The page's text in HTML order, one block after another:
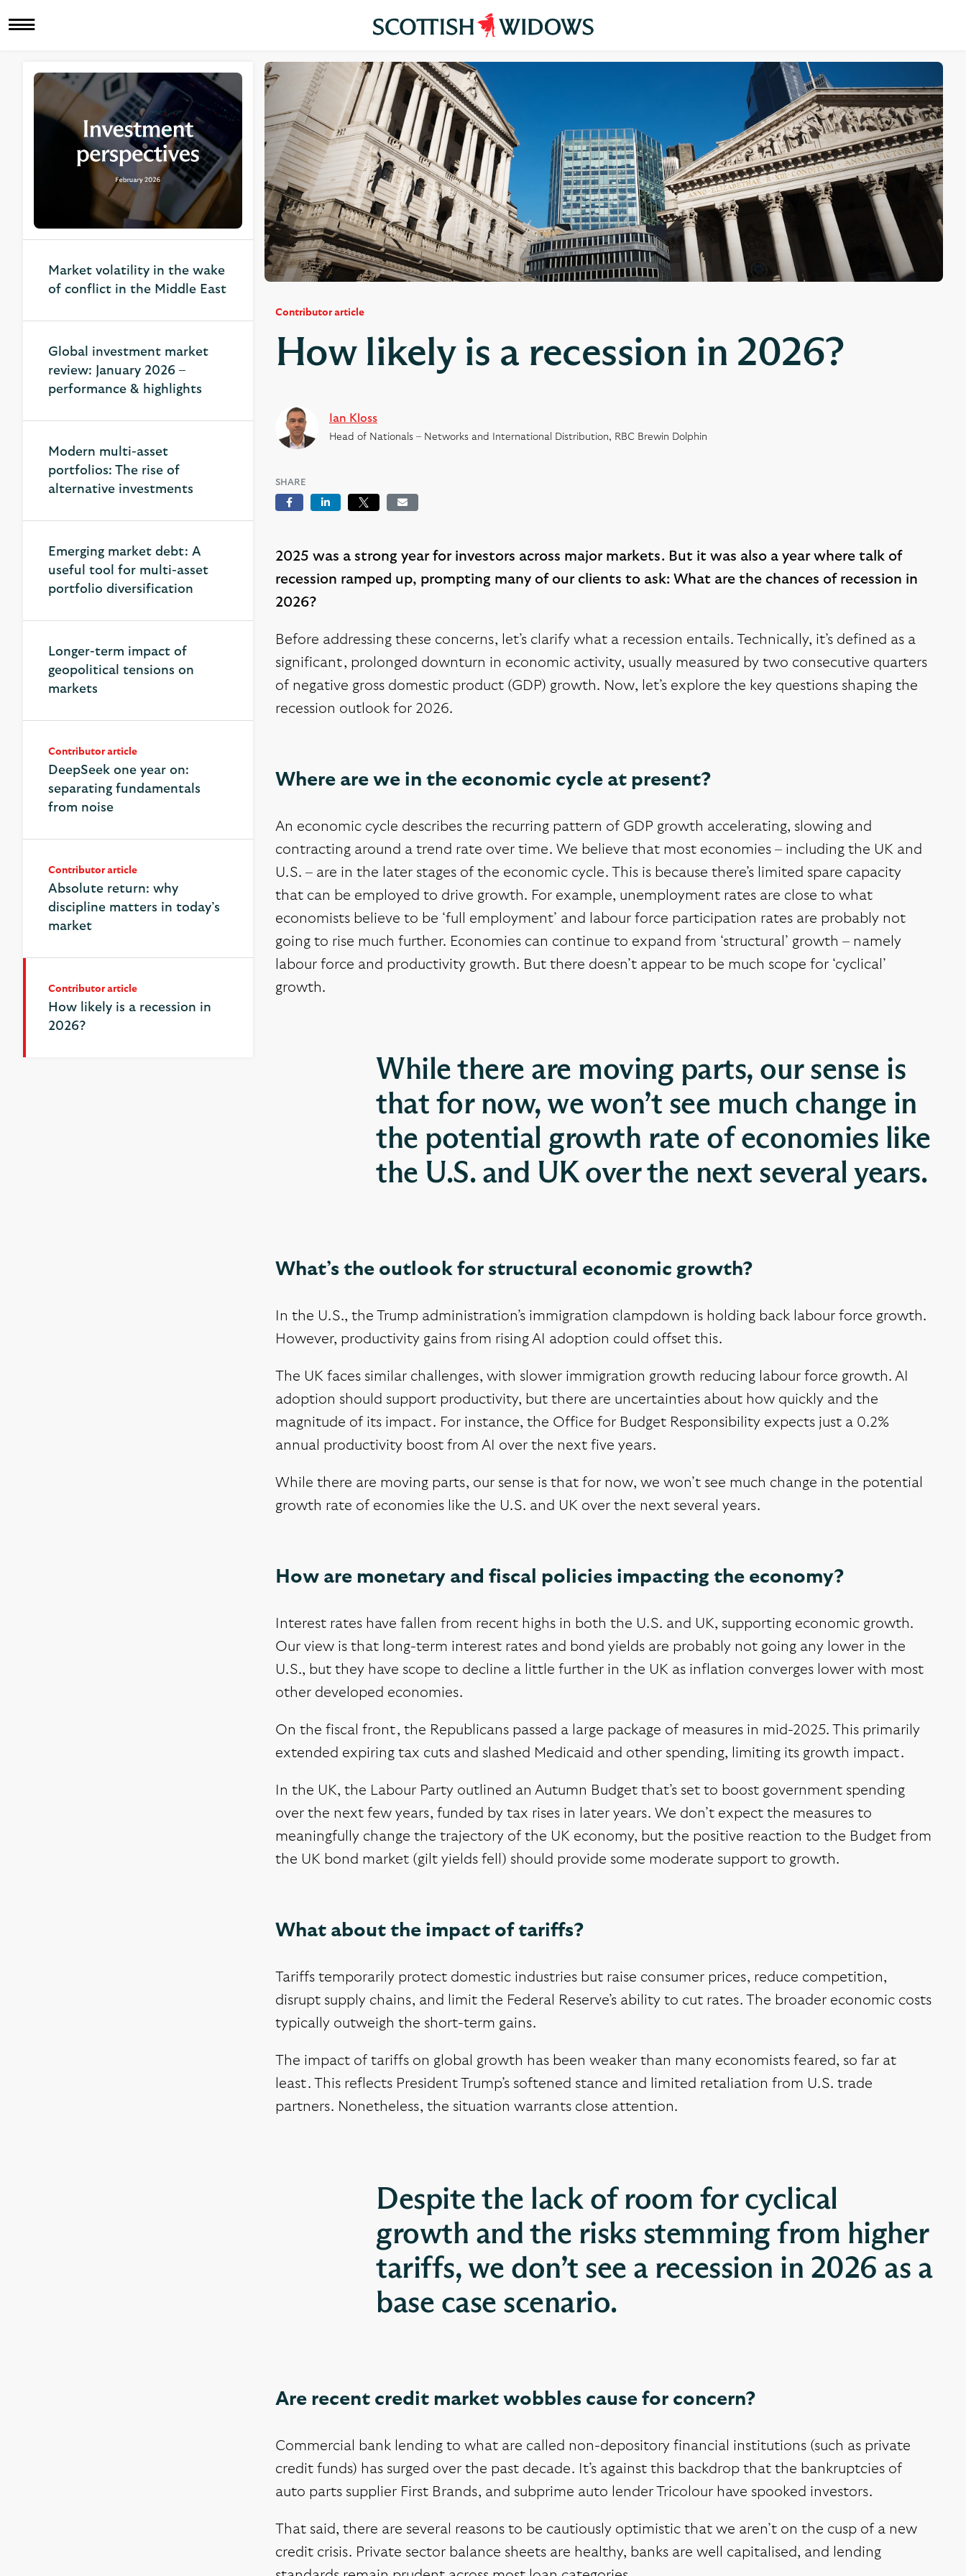
Related Articles
Market volatility in the wake
of conflict in the Middle East
Global investment market
review: January 2026 –
performance & highlights
Modern multi-asset
portfolios: The rise of
alternative investments
Emerging market debt: A
useful tool for multi-asset
portfolio diversification
Longer-term impact of
geopolitical tensions on
markets
Contributor article
DeepSeek one year on:
separating fundamentals
from noise
Contributor article
Absolute return: why
discipline matters in today’s
market
Contributor article
How likely is a recession in
2026?
Contributor article
How likely is a recession in
2026?
Contributor article
How likely is a recession in 2026?
Ian Kloss
Head of Nationals – Networks and International Distribution, RBC Brewin Dolphin
SHARE
FacebookLinkedInTweet Email
2025 was a strong year for investors across major markets. But it was also a year where talk of
recession ramped up, prompting many of our clients to ask: What are the chances of recession in
2026?
Before addressing these concerns, let’s clarify what a recession entails. Technically, it’s defined as a
significant, prolonged downturn in economic activity, usually measured by two consecutive quarters
of negative gross domestic product (GDP) growth. Now, let’s explore the key questions shaping the
recession outlook for 2026.
Where are we in the economic cycle at present?
An economic cycle describes the recurring pattern of GDP growth accelerating, slowing and
contracting around a trend rate over time. We believe that most economies – including the UK and
U.S. – are in the later stages of the economic cycle. This is because there’s limited spare capacity
that can be employed to drive growth. For example, unemployment rates are close to what
economists believe to be ‘full employment’ and labour force participation rates are probably not
going to rise much further. Economies can continue to expand from ‘structural’ growth – namely
labour force and productivity growth. But there doesn’t appear to be much scope for ‘cyclical’
growth.
While there are moving parts, our sense is
that for now, we won’t see much change in
the potential growth rate of economies like
the U.S. and UK over the next several years.
What’s the outlook for structural economic growth?
In the U.S., the Trump administration’s immigration clampdown is holding back labour force growth.
However, productivity gains from rising AI adoption could offset this.
The UK faces similar challenges, with slower immigration growth reducing labour force growth. AI
adoption should support productivity, but there are uncertainties about how quickly and the
magnitude of its impact. For instance, the Office for Budget Responsibility expects just a 0.2%
annual productivity boost from AI over the next five years.
While there are moving parts, our sense is that for now, we won’t see much change in the potential
growth rate of economies like the U.S. and UK over the next several years.
How are monetary and fiscal policies impacting the economy?
Interest rates have fallen from recent highs in both the U.S. and UK, supporting economic growth.
Our view is that long-term interest rates and bond yields are probably not going any lower in the
U.S., but they have scope to decline a little further in the UK as inflation converges lower with most
other developed economies.
On the fiscal front, the Republicans passed a large package of measures in mid-2025. This primarily
extended expiring tax cuts and slashed Medicaid and other spending, limiting its growth impact.
In the UK, the Labour Party outlined an Autumn Budget that’s set to boost government spending
over the next few years, funded by tax rises in later years. We don’t expect the measures to
meaningfully change the trajectory of the UK economy, but the positive reaction to the Budget from
the UK bond market (gilt yields fell) should provide some moderate support to growth.
What about the impact of tariffs?
Tariffs temporarily protect domestic industries but raise consumer prices, reduce competition,
disrupt supply chains, and limit the Federal Reserve’s ability to cut rates. The broader economic costs
typically outweigh the short-term gains.
The impact of tariffs on global growth has been weaker than many economists feared, so far at
least. This reflects President Trump’s softened stance and limited retaliation from U.S. trade
partners. Nonetheless, the situation warrants close attention.
Despite the lack of room for cyclical
growth and the risks stemming from higher
tariffs, we don’t see a recession in 2026 as a
base case scenario.
Are recent credit market wobbles cause for concern?
Commercial bank lending to what are called non-depository financial institutions (such as private
credit funds) has surged over the past decade. It’s against this backdrop that the bankruptcies of
auto parts supplier First Brands, and subprime auto lender Tricolour have spooked investors.
That said, there are several reasons to be cautiously optimistic that we aren’t on the cusp of a new
credit crisis. Private sector balance sheets are healthy, banks are well capitalised, and lending